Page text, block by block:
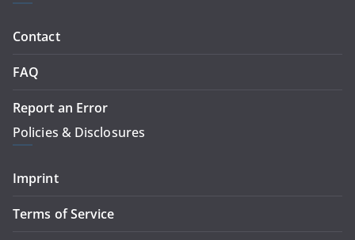
Contact
FAQ
Report an Error
Policies & Disclosures
Imprint
Terms of Service